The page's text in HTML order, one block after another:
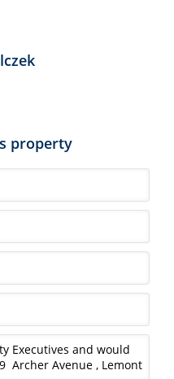
property